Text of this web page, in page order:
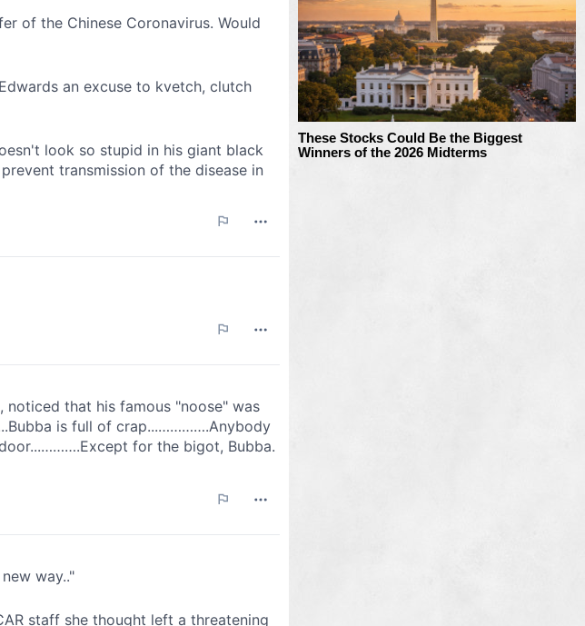
These Stocks Could Be the Biggest
Winners of the 2026 Midterms